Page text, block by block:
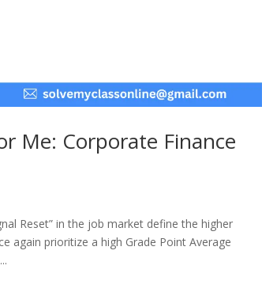
Me: Corporate Finance
Reset” in the job market define the higher
again prioritize a high Grade Point Average